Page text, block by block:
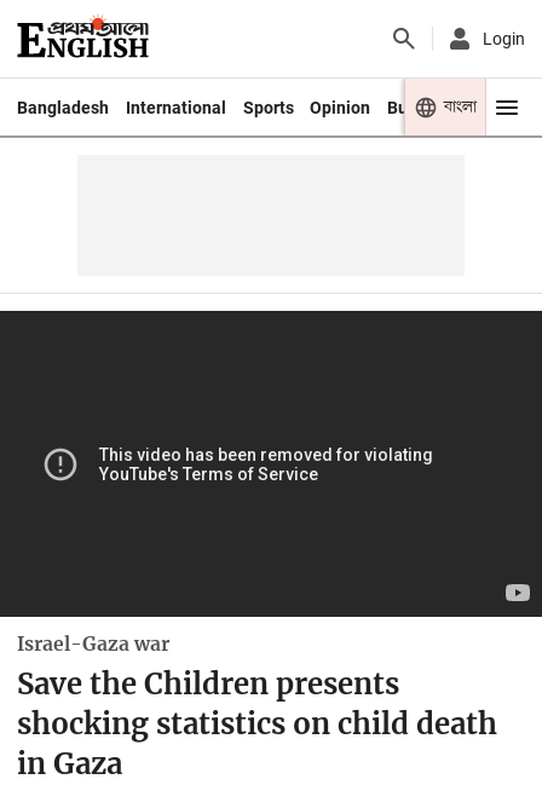
Login
Bangladesh International Sports Opinion Business Youth
বাংলা
Israel-Gaza war
Save the Children presents
shocking statistics on child death
in Gaza